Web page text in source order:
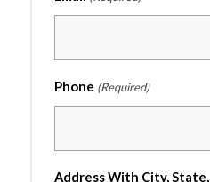
Phone (Required)
Address With City,